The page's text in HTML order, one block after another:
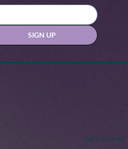
SIGN UP
Let's connect